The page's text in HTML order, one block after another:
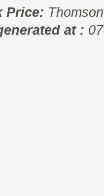
Price:
at :